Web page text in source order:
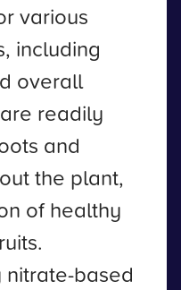
various
including
overall
readily
and
the plant,
of healthy
based